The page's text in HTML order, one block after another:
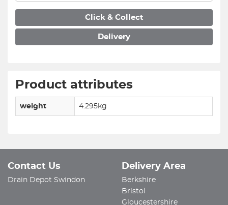
Click & Collect
Delivery
Product attributes
weight 4.295kg
Contact Us
Drain Depot Swindon
Delivery Area
Berkshire
Bristol
Gloucestershire